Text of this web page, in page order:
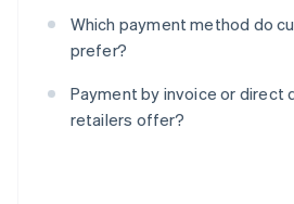
Which payment method do
prefer?
Payment by invoice or direct
retailers offer?